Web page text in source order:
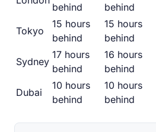
behind
behind
Tokyo
15 hours
behind
15 hours
behind
Sydney
17 hours
behind
16 hours
behind
Dubai
10 hours
behind
10 hours
behind